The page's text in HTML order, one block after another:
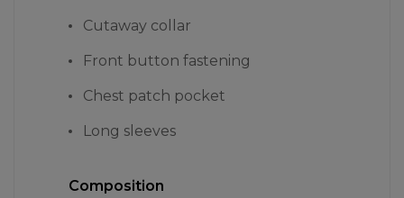
Cutaway collar
Front button fastening
Chest patch pocket
Long sleeves
Composition